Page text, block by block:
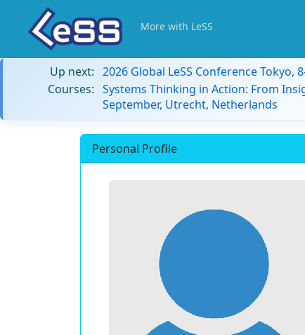
More with LeSS
Up next: 2026 Global LeSS Conference Tokyo,
Courses: Systems Thinking in Action: From
September, Utrecht, Netherlands
Personal Profile